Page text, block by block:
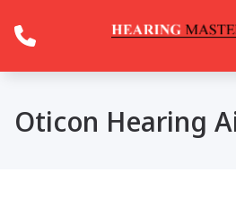
Oticon Hearing